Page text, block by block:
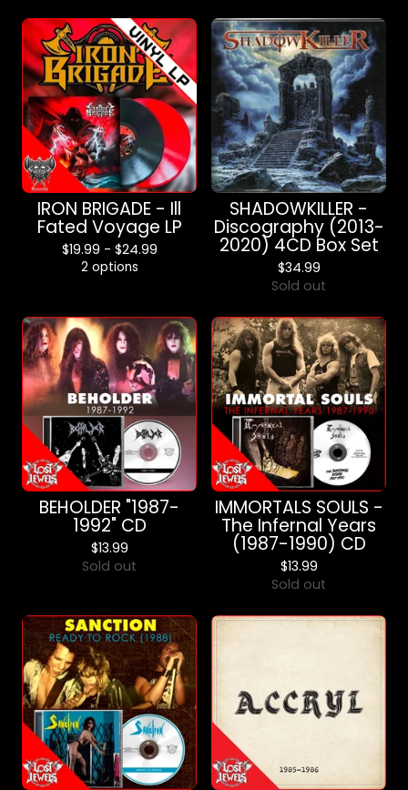
IRON BRIGADE - Ill
Fated Voyage LP
$19.99 - $24.99
2 options
SHADOWKILLER -
Discography (2013-
2020) 4CD Box Set
$34.99
Sold out
BEHOLDER "1987-
1992" CD
$13.99
Sold out
IMMORTALS SOULS -
The Infernal Years
(1987-1990) CD
$13.99
Sold out